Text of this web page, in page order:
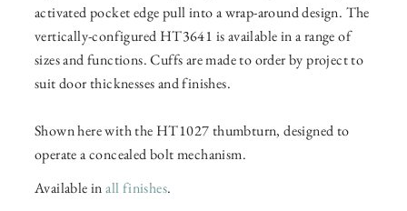
activated pocket edge pull into a wrap-around design. The
vertically-configured HT3641 is available in a range of
sizes and functions. Cuffs are made to order by project to
suit door thicknesses and finishes.
Shown here with the HT1027 thumbturn, designed to
operate a concealed bolt mechanism.
Available inall finishes.